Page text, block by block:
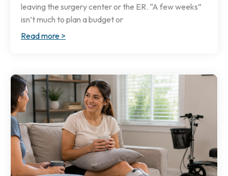
leaving the surgery center or the ER. “A few weeks”
isn’t much to plan a budget or
Read more >